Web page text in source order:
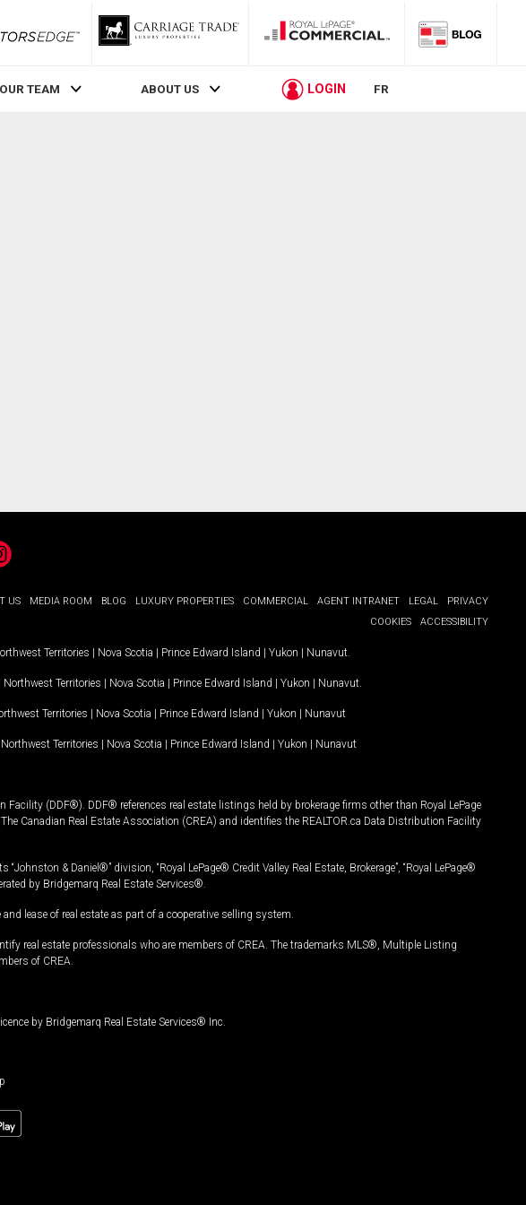
RLP InvestorsEdge
TEAM ABOUT US LOGIN FR
US MEDIA ROOM BLOG LUXURY PROPERTIES COMMERCIAL AGENT INTRANET LEGAL
PRIVACY
COOKIES
ACCESSIBILITY
Territories | Nova Scotia | Prince Edward Island | Yukon | Nunavut
Northwest Territories | Nova Scotia | Prince Edward Island | Yukon | Nunavut
Territories | Nova Scotia | Prince Edward Island | Yukon | Nunavut
Northwest Territories | Nova Scotia | Prince Edward Island | Yukon | Nunavut
(DDF®). DDF® references real estate listings held by brokerage firms other than Royal LePage
Canadian Real Estate Association (CREA) and identifies the REALTOR.ca Data Distribution Facility
& Daniel®” division, “Royal LePage® Credit Valley Real Estate, Brokerage”, “Royal LePage®
by Bridgemarq Real Estate Services®.
lease of real estate as part of a cooperative selling system.
real estate professionals who are members of CREA. The trademarks MLS®, Multiple Listing
of CREA.
by Bridgemarq Real Estate Services® Inc.